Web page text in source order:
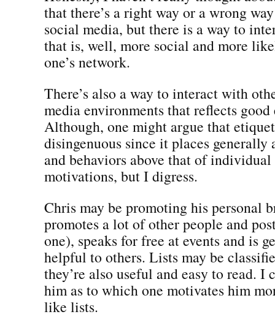
that there’s a right way or a wrong
social media, but there is a way to
that is, well, more social and more
one’s network.
There’s also a way to interact with
media environments that reflects
Although, one might argue that
disingenuous since it places generally
and behaviors above that of individual
motivations, but I digress.
Chris may be promoting his personal
promotes a lot of other people and
one), speaks for free at events and is
helpful to others. Lists may be
they’re also useful and easy to read. I
him as to which one motivates him
like lists.